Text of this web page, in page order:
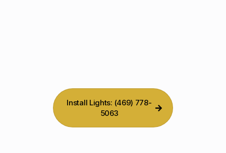
Install Lights: (469) 778-
5063